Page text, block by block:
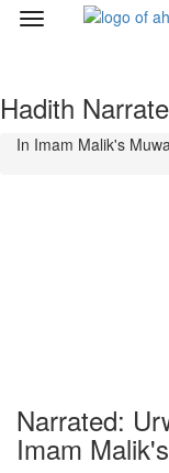
Toggle
Hadith
In Imam Malik's
Narrated:
Imam